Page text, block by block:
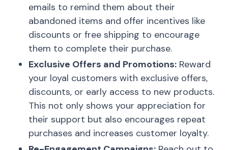
emails to remind them about their
abandoned items and offer incentives like
discounts or free shipping to encourage
them to complete their purchase.
Exclusive Offers and Promotions: Reward
your loyal customers with exclusive offers,
discounts, or early access to new products.
This not only shows your appreciation for
their support but also encourages repeat
purchases and increases customer loyalty.